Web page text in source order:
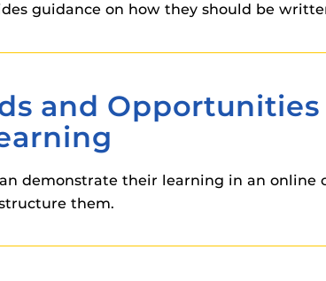
guidance on how they should be
and
demonstrate their learning in an online
them.